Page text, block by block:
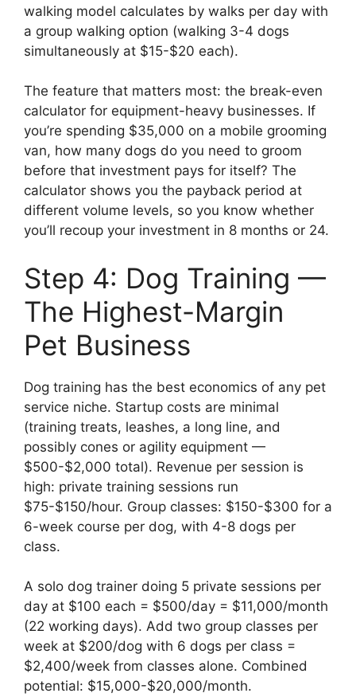
walking model calculates by walks per day with
a group walking option (walking 3-4 dogs
simultaneously at $15-$20 each).
The feature that matters most: the break-even
calculator for equipment-heavy businesses. If
you’re spending $35,000 on a mobile grooming
van, how many dogs do you need to groom
before that investment pays for itself? The
calculator shows you the payback period at
different volume levels, so you know whether
you’ll recoup your investment in 8 months or 24.
Step 4: Dog Training —
The Highest-Margin
Pet Business
Dog training has the best economics of any pet
service niche. Startup costs are minimal
(training treats, leashes, a long line, and
possibly cones or agility equipment —
$500-$2,000 total). Revenue per session is
high: private training sessions run
$75-$150/hour. Group classes: $150-$300 for a
6-week course per dog, with 4-8 dogs per
class.
A solo dog trainer doing 5 private sessions per
day at $100 each = $500/day = $11,000/month
(22 working days). Add two group classes per
week at $200/dog with 6 dogs per class =
$2,400/week from classes alone. Combined
potential: $15,000-$20,000/month.